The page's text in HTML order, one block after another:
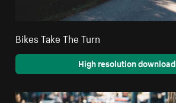
Bikes Take The Turn
High resolution download